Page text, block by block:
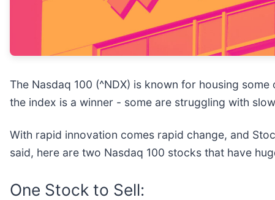
The Nasdaq 100 (^NDX) is known for housing
the index is a winner - some are struggling with
With rapid innovation comes rapid change, and
said, here are two Nasdaq 100 stocks that have
One Stock to Sell: